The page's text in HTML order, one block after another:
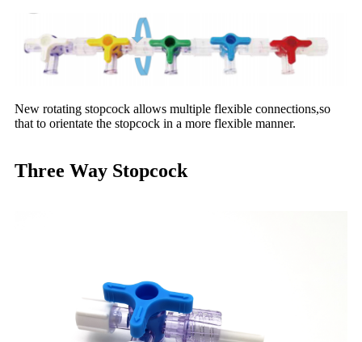
New rotating stopcock allows multiple flexible connections,so
that to orientate the stopcock in a more flexible manner.
Three Way Stopcock